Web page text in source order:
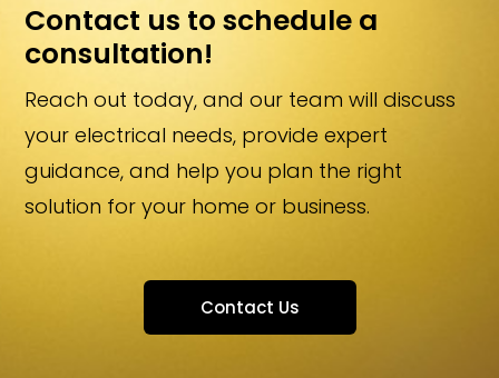
Contact us to schedule a
consultation!
Reach out today, and our team will discuss
your electrical needs, provide expert
guidance, and help you plan the right
solution for your home or business.
Contact Us